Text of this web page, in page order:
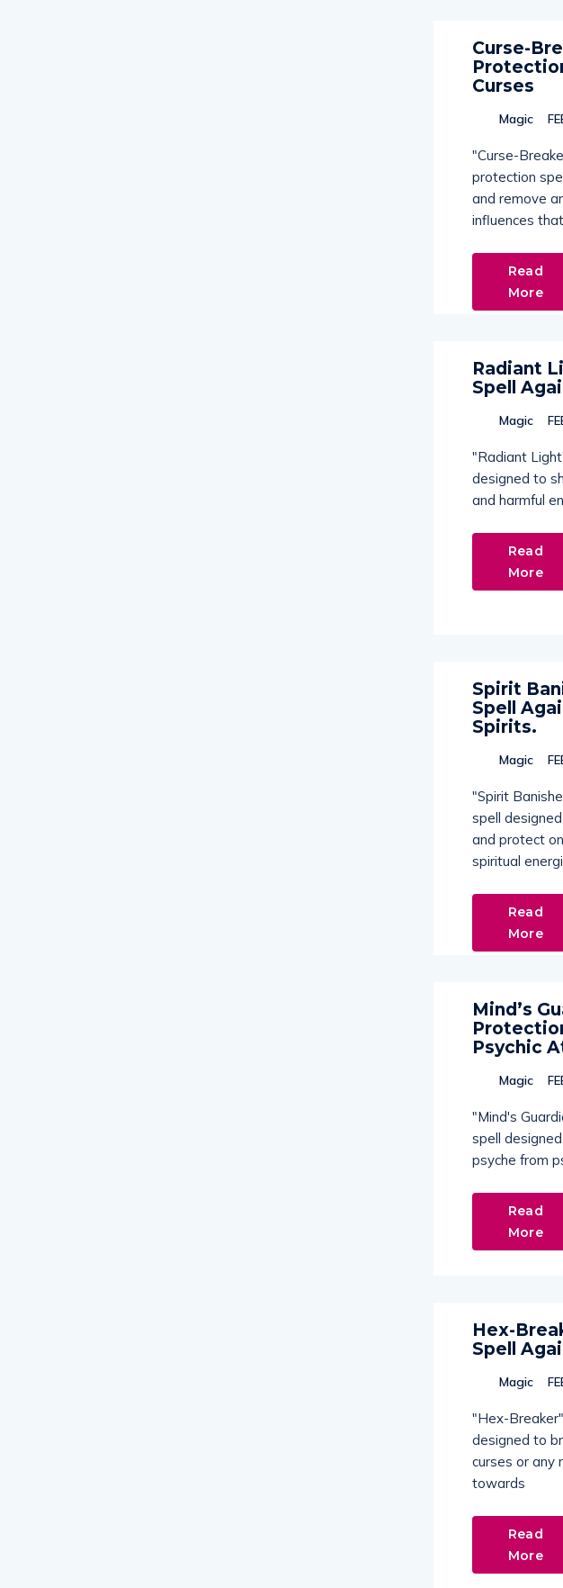
Curse-
Curses
Magic
"Curse-
protection
and remove
influences
Read
More
Radiant
Spell
Magic
"Radiant
designed to
and harmful
Read
More
Spirit
Spell
Spirits.
Magic
"Spirit
spell
and protect
spiritual
Read
More
Mind’s
Psychic
Magic
"Mind's
spell
psyche from
Read
More
Hex-
Spell
Magic
"Hex-
designed to
curses or any
towards
Read
More